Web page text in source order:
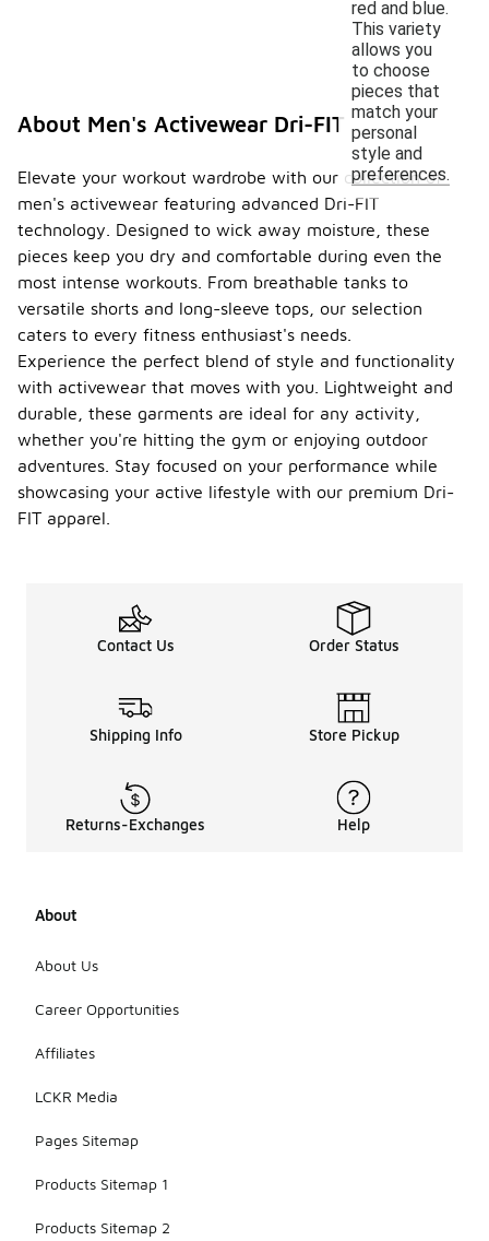
red and blue.
This variety
allows you
to choose
pieces that
match your
personal
style and
preferences.
About Men's Activewear Dri-FIT
Elevate your workout wardrobe with our collection of
men's activewear featuring advanced Dri-FIT
technology. Designed to wick away moisture, these
pieces keep you dry and comfortable during even the
most intense workouts. From breathable tanks to
versatile shorts and long-sleeve tops, our selection
caters to every fitness enthusiast's needs.
Experience the perfect blend of style and functionality
with activewear that moves with you. Lightweight and
durable, these garments are ideal for any activity,
whether you're hitting the gym or enjoying outdoor
adventures. Stay focused on your performance while
showcasing your active lifestyle with our premium Dri-
FIT apparel.
Contact Us Order Status
Shipping Info Store Pickup
Returns-Exchanges Help
About
About Us
Career Opportunities
Affiliates
LCKR Media
Pages Sitemap
Products Sitemap 1
Products Sitemap 2